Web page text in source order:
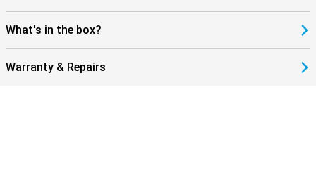
What's in the box?
Warranty & Repairs